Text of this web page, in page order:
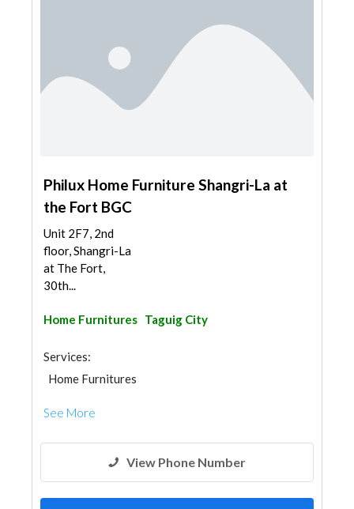
Philux Home Furniture Shangri-La at
the Fort BGC
Unit 2F7, 2nd
floor, Shangri-La
at The Fort,
30th...
Home Furnitures Taguig City
Services:
Home Furnitures
See More
View Phone Number